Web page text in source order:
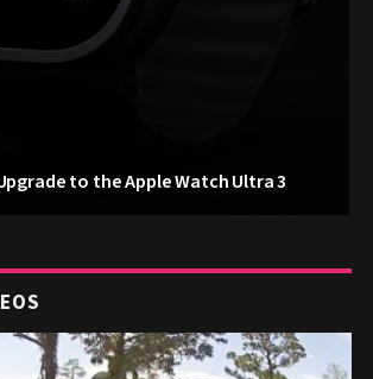
to the Apple Watch Ultra 3